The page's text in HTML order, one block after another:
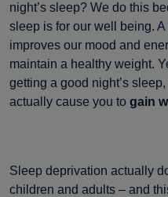
night’s sleep? We do this
sleep is for our well being.
improves our mood and
maintain a healthy weight.
getting a good night’s
actually cause you to gain
Sleep deprivation actually
children and adults – and